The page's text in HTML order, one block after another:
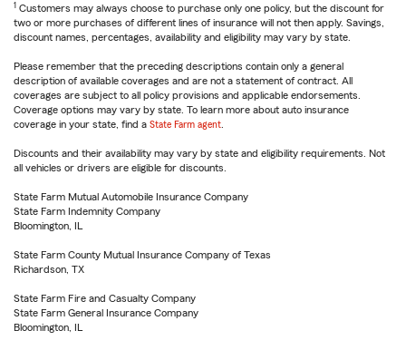
1 Customers may always choose to purchase only one policy, but the discount for
two or more purchases of different lines of insurance will not then apply. Savings,
discount names, percentages, availability and eligibility may vary by state.
Please remember that the preceding descriptions contain only a general
description of available coverages and are not a statement of contract. All
coverages are subject to all policy provisions and applicable endorsements.
Coverage options may vary by state. To learn more about auto insurance
coverage in your state, find a State Farm agent
Discounts and their availability may vary by state and eligibility requirements. Not
all vehicles or drivers are eligible for discounts.
State Farm Mutual Automobile Insurance Company
State Farm Indemnity Company
Bloomington, IL
State Farm County Mutual Insurance Company of Texas
Richardson, TX
State Farm Fire and Casualty Company
State Farm General Insurance Company
Bloomington, IL